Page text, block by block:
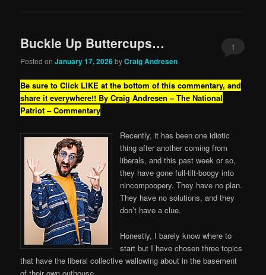
Buckle Up Buttercups…
Posted onJanuary 17, 2026byCraig Andresen
1
Be sure to Click LIKE at the bottom of this commentary, and
share it everywhere!! By Craig Andresen – The National
Patriot – Commentary
Recently, it has been one idiotic
thing after another coming from
liberals, and this past week or so,
they have gone full-tilt-boogy into
nincompoopery. They have no plan.
They have no solutions, and they
don’t have a clue.
Honestly, I barely know where to
start but I have chosen three topics
that have the liberal collective wallowing about in the basement
of their own outhouse.